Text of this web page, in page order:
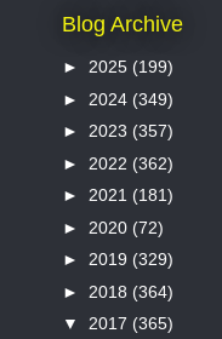
Blog Archive
► 2025 (199)
► 2024 (349)
► 2023 (357)
► 2022 (362)
► 2021 (181)
► 2020 (72)
► 2019 (329)
► 2018 (364)
▼ 2017 (365)